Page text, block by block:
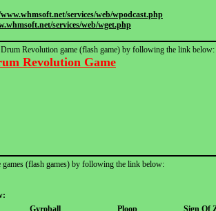
services/web/wpodcast.php
services/web/wget.php
Revolution game (flash game) by following the link below:
Revolution Game
games (flash games) by following the link below:
Gyroball Ploop Sign Of